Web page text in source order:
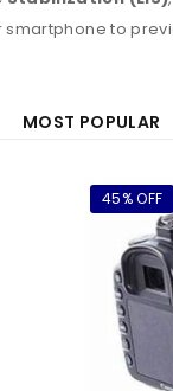
to
MOST POPULAR
45% OFF